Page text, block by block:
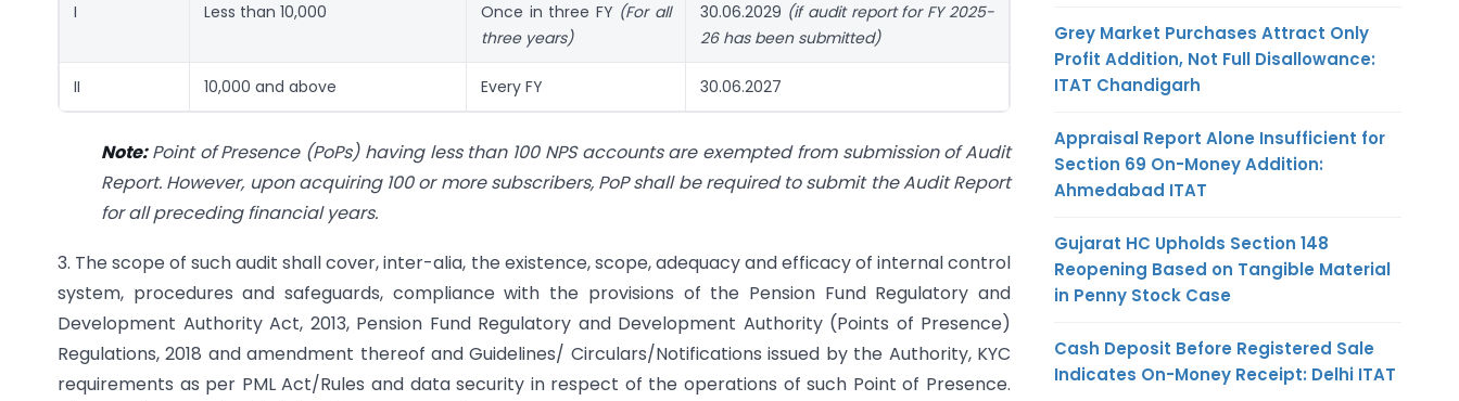
I Less than 10,000 Once in three FY (For all
three years)
30.06.2029 (if audit report for FY 2025-
26 has been submitted)
II 10,000 and above Every FY 30.06.2027
Note:Point of Presence (PoPs) having less than 100 NPS accounts are exempted from submission of Audit
Report. However, upon acquiring 100 or more subscribers, PoP shall be required to submit the Audit Report
for all preceding financial years.
3. The scope of such audit shall cover, inter-alia, the existence, scope, adequacy and efficacy of internal control
system, procedures and safeguards, compliance with the provisions of the Pension Fund Regulatory and
Development Authority Act, 2013, Pension Fund Regulatory and Development Authority (Points of Presence)
Regulations, 2018 and amendment thereof and Guidelines/ Circulars/Notifications issued by the Authority, KYC
requirements as per PML Act/Rules and data security in respect of the operations of such Point of Presence.
Grey Market Purchases Attract Only
Profit Addition, Not Full Disallowance:
ITAT Chandigarh
Appraisal Report Alone Insufficient for
Section 69 On-Money Addition:
Ahmedabad ITAT
Gujarat HC Upholds Section 148
Reopening Based on Tangible Material
in Penny Stock Case
Cash Deposit Before Registered Sale
Indicates On-Money Receipt: Delhi ITAT